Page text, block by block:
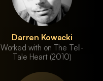
Darren Kowacki
Worked with on The Tell-
Tale Heart (2010)